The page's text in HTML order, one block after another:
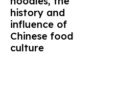
history and
influence of
Chinese food
culture